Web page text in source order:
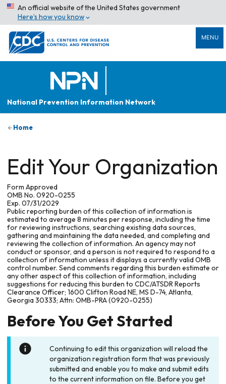
An official website of the United States government
Here’s how you know
MENU
National Prevention Information Network
Home
Edit Your Organization
Form Approved
OMB No. 0920-0255
Exp. 07/31/2029
Public reporting burden of this collection of information is
estimated to average 8 minutes per response, including the time
for reviewing instructions, searching existing data sources,
gathering and maintaining the data needed, and completing and
reviewing the collection of information. An agency may not
conduct or sponsor, and a person is not required to respond to a
collection of information unless it displays a currently valid OMB
control number. Send comments regarding this burden estimate or
any other aspect of this collection of information, including
suggestions for reducing this burden to CDC/ATSDR Reports
Clearance Officer; 1600 Clifton Road NE, MS D-74, Atlanta,
Georgia 30333; Attn: OMB-PRA (0920-0255)
Before You Get Started
Continuing to edit this organization will reload the
organization registration form that was previously
submitted and enable you to make and submit edits
to the current information on file. Before you get